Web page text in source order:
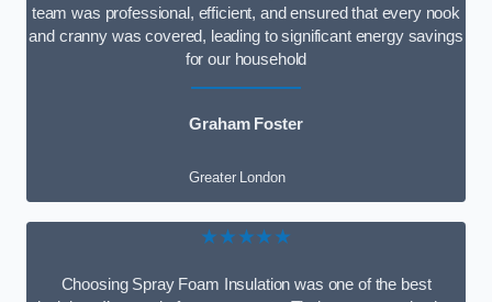
team was professional, efficient, and ensured that every nook
and cranny was covered, leading to significant energy savings
for our household
Graham Foster
Greater London
★★★★★
Choosing Spray Foam Insulation was one of the best